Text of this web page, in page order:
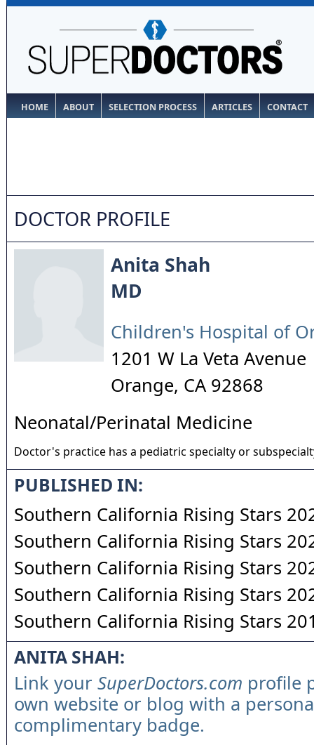
HOME ABOUT SELECTION PROCESS ARTICLES CONTACT
DOCTOR PROFILE
Anita Shah
MD
Children's Hospital of
1201 W La Veta Avenue
Orange, CA 92868
Neonatal/Perinatal Medicine
Doctor's practice has a pediatric specialty or
PUBLISHED IN:
Southern California Rising Stars
Southern California Rising Stars
Southern California Rising Stars
Southern California Rising Stars
Southern California Rising Stars
ANITA SHAH:
Link your SuperDoctors.com profile
own website or blog with a
complimentary badge.